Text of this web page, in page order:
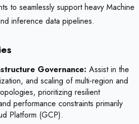
to seamlessly support heavy Machine
inference data pipelines.
Governance: Assist in the
and scaling of multi-region and
prioritizing resilient
performance constraints primarily
Platform (GCP).